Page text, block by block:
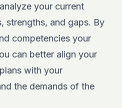
your current
strengths, and gaps. By
competencies your
can better align your
with your
the demands of the